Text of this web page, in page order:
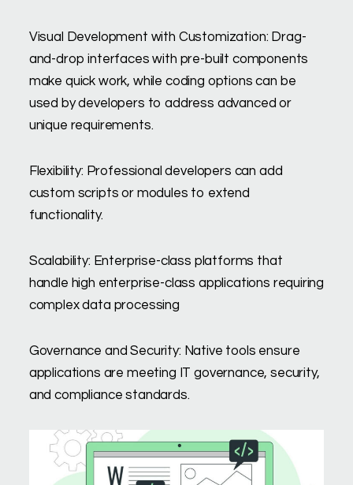
Visual Development with Customization: Drag-
and-drop interfaces with pre-built components
make quick work, while coding options can be
used by developers to address advanced or
unique requirements.
Flexibility: Professional developers can add
custom scripts or modules to extend
functionality.
Scalability: Enterprise-class platforms that
handle high enterprise-class applications requiring
complex data processing
Governance and Security: Native tools ensure
applications are meeting IT governance, security,
and compliance standards.